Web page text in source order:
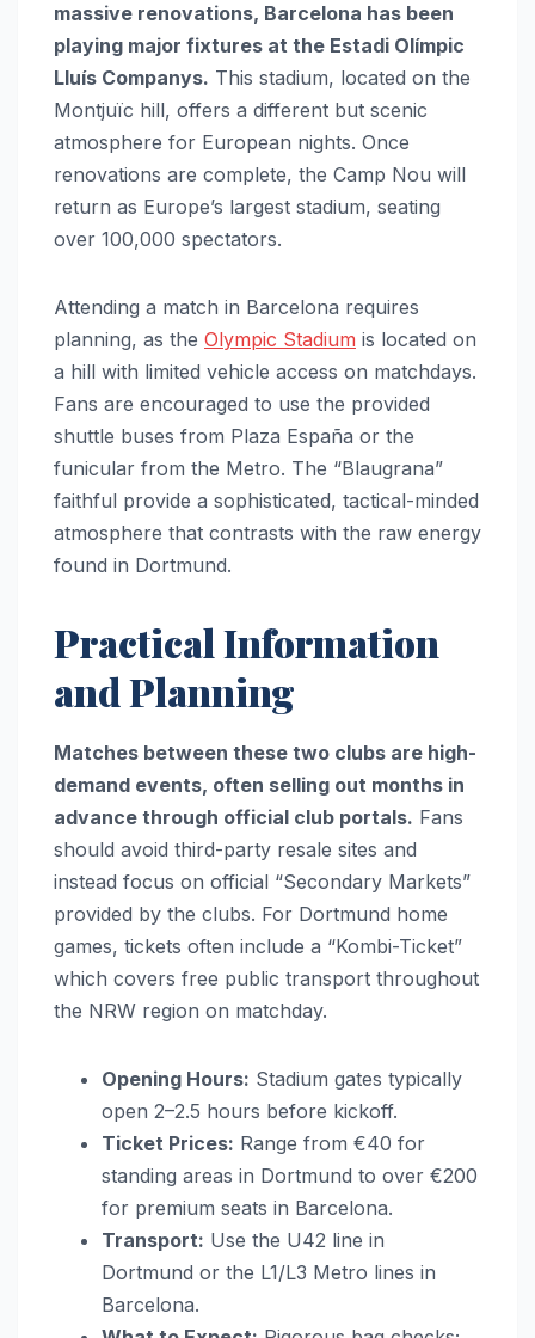
massive renovations, Barcelona has been
playing major fixtures at the Estadi Olímpic
Lluís Companys. This stadium, located on the
Montjuïc hill, offers a different but scenic
atmosphere for European nights. Once
renovations are complete, the Camp Nou will
return as Europe’s largest stadium, seating
over 100,000 spectators.
Attending a match in Barcelona requires
planning, as the Olympic Stadium is located on
a hill with limited vehicle access on matchdays.
Fans are encouraged to use the provided
shuttle buses from Plaza España or the
funicular from the Metro. The “Blaugrana”
faithful provide a sophisticated, tactical-minded
atmosphere that contrasts with the raw energy
found in Dortmund.
Practical Information
and Planning
Matches between these two clubs are high-
demand events, often selling out months in
advance through official club portals. Fans
should avoid third-party resale sites and
instead focus on official “Secondary Markets”
provided by the clubs. For Dortmund home
games, tickets often include a “Kombi-Ticket”
which covers free public transport throughout
the NRW region on matchday.
Opening Hours: Stadium gates typically
open 2–2.5 hours before kickoff.
Ticket Prices: Range from €40 for
standing areas in Dortmund to over €200
for premium seats in Barcelona.
Transport: Use the U42 line in
Dortmund or the L1/L3 Metro lines in
Barcelona.